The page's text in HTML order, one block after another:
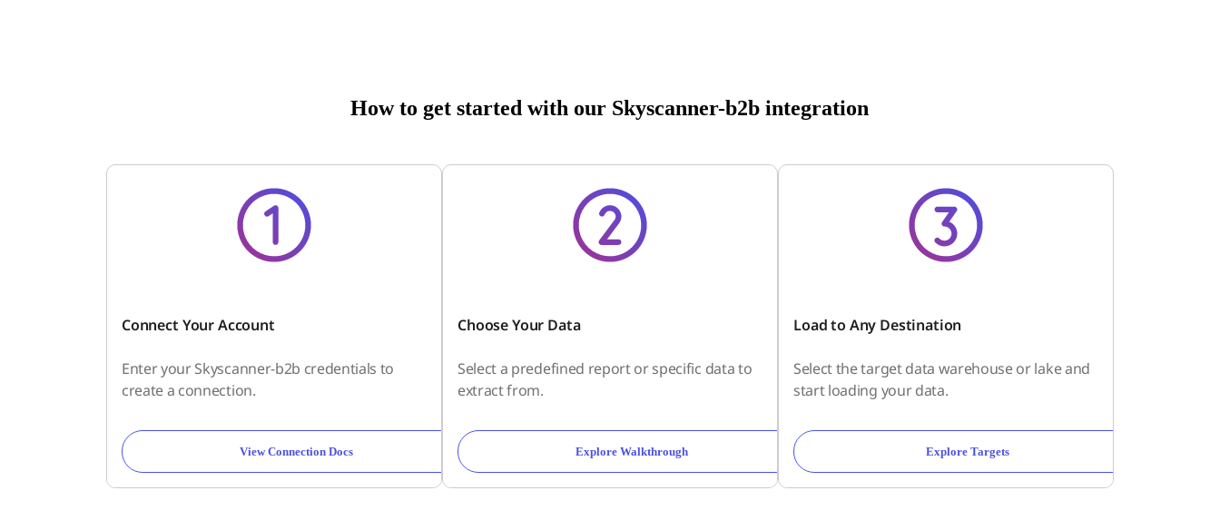
How to get started with our Skyscanner-b2b integration
Connect Your Account
Enter your Skyscanner-b2b credentials to
create a connection.
View Connection Docs
Choose Your Data
Select a predefined report or specific data to
extract from.
Explore Walkthrough
Load to Any Destination
Select the target data warehouse or lake and
start loading your data.
Explore Targets